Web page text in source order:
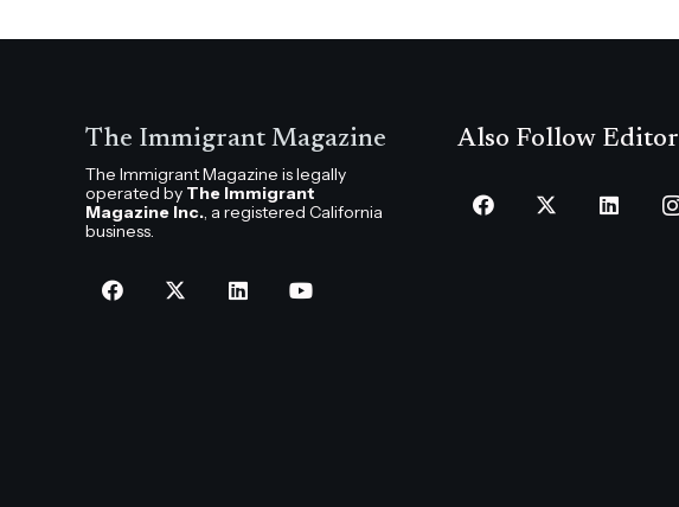
The Immigrant Magazine
The Immigrant Magazine is legally
operated by The Immigrant
Magazine Inc., a registered California
business.
Also Follow Editor